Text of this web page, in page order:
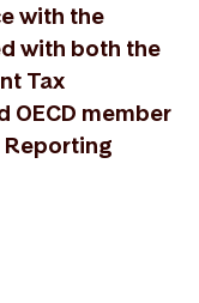
with the
with both the
Tax
OECD member